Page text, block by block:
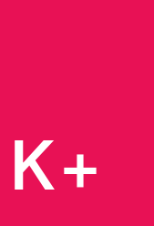
K+